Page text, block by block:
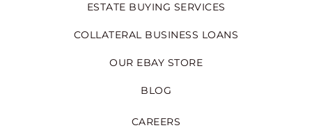
ESTATE BUYING SERVICES
COLLATERAL BUSINESS LOANS
OUR EBAY STORE
BLOG
CAREERS